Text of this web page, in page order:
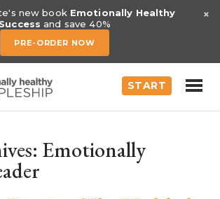
new book Emotionally Healthy
Success and save 40%
PRE-ORDER NOW
×
START
Emotionally